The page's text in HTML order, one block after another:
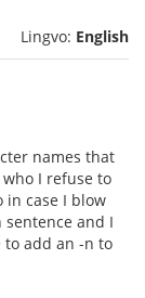
Lingvo: English
names that
I refuse to
in case I blow
and I
to add an -n to